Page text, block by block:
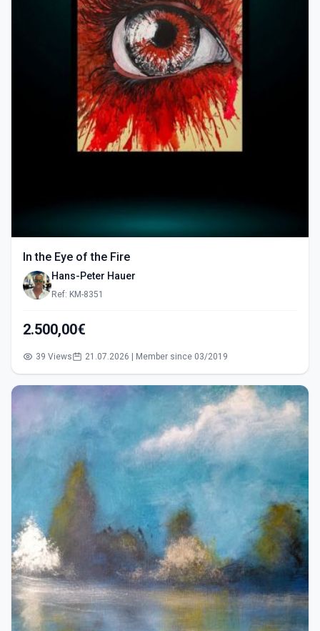
In the Eye of the Fire
Hans-Peter Hauer
Ref: KM-8351
2.500,00€
39 Views 21.07.2026 | Member since 03/2019